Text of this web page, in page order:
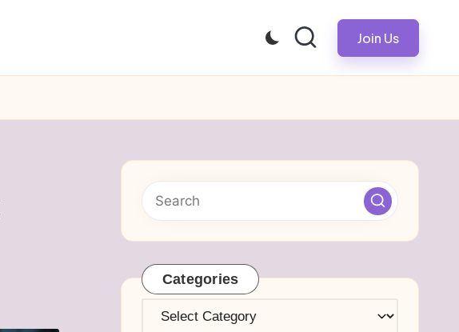
Join Us
Categories
Categories